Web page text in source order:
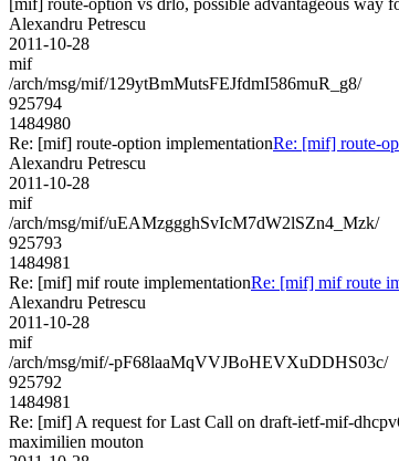
Alexandru Petrescu
2011-10-28
mif
/arch/msg/mif/129ytBmMutsFEJfdmI586muR_g8/
925794
1484980
Re: [mif] route-option implementationRe: [mif] route-
Alexandru Petrescu
2011-10-28
mif
/arch/msg/mif/uEAMzggghSvIcM7dW2lSZn4_Mzk/
925793
1484981
Re: [mif] mif route implementationRe: [mif] mif route
Alexandru Petrescu
2011-10-28
mif
/arch/msg/mif/-pF68laaMqVVJBoHEVXuDDHS03c/
925792
1484981
Re: [mif] A request for Last Call on draft-ietf-mif-
maximilien mouton